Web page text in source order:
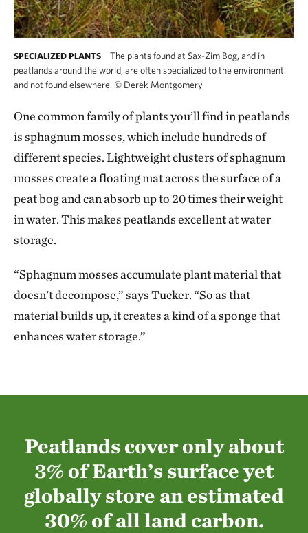
SPECIALIZED PLANTS
The plants found at Sax-Zim Bog, and in
peatlands around the world, are often specialized to the environment
and not found elsewhere. © Derek Montgomery
One common family of plants you’ll find in peatlands
is sphagnum mosses, which include hundreds of
different species. Lightweight clusters of sphagnum
mosses create a floating mat across the surface of a
peat bog and can absorb up to 20 times their weight
in water. This makes peatlands excellent at water
storage.
“Sphagnum mosses accumulate plant material that
doesn't decompose,” says Tucker. “So as that
material builds up, it creates a kind of a sponge that
enhances water storage.”
Peatlands cover only about
3% of Earth’s surface yet
globally store an estimated
30% of all land carbon.